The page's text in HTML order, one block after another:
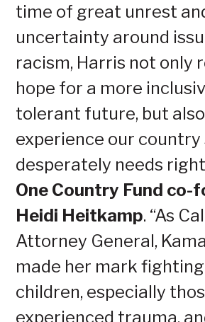
time of great unrest
uncertainty around
racism, Harris not only
hope for a more
tolerant future, but
experience our country
desperately needs
One Country Fund co-
Heidi Heitkamp. “As
Attorney General,
made her mark
children, especially
experienced trauma,